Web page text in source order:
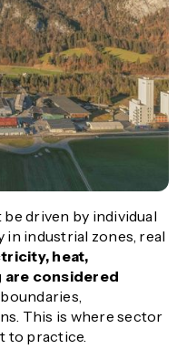
driven by individual
in industrial zones, real
heat,
considered
This is where sector
to practice.